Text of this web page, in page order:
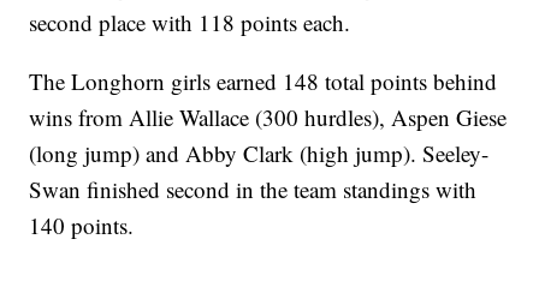
second place with 118 points each.
The Longhorn girls earned 148 total points behind
wins from Allie Wallace (300 hurdles), Aspen Giese
(long jump) and Abby Clark (high jump). Seeley-
Swan finished second in the team standings with
140 points.